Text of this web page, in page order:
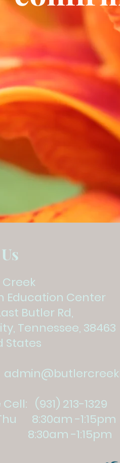
Education Center
Butler Rd,
Tennessee, 38463
States
(931) 213-1329
8:30am -
-1:15pm